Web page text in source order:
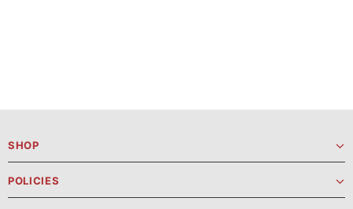
SHOP
POLICIES